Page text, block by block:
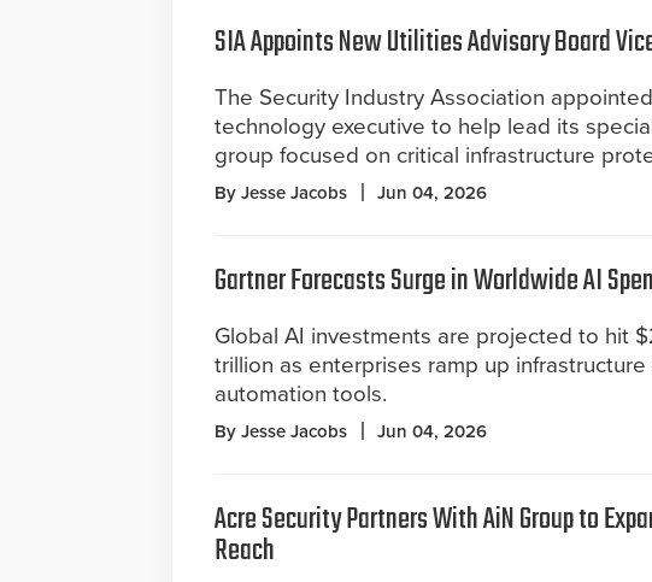
SIA Appoints New Utilities Advisory Board
The Security Industry Association
technology executive to help lead its
group focused on critical infrastructure
By Jesse Jacobs Jun 04, 2026
Gartner Forecasts Surge in Worldwide AI
Global AI investments are projected to hit
trillion as enterprises ramp up infrastructure
automation tools.
By Jesse Jacobs Jun 04, 2026
Acre Security Partners With AiN Group to
Reach